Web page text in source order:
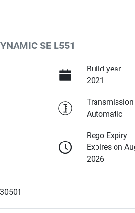
SE L551
Build year
2021
Transmission
Automatic
Rego Expiry
Expires on
2026